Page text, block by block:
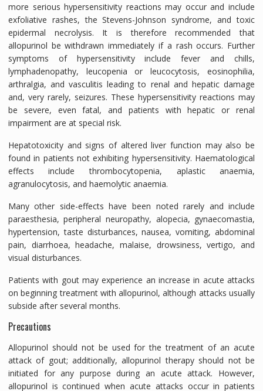
more serious hypersensitivity reactions may occur and include
exfoliative rashes, the Stevens-Johnson syndrome, and toxic
epidermal necrolysis. It is therefore recommended that
allopurinol be withdrawn immediately if a rash occurs. Further
symptoms of hypersensitivity include fever and chills,
lymphadenopathy, leucopenia or leucocytosis, eosinophilia,
arthralgia, and vasculitis leading to renal and hepatic damage
and, very rarely, seizures. These hypersensitivity reactions may
be severe, even fatal, and patients with hepatic or renal
impairment are at special risk.
Hepatotoxicity and signs of altered liver function may also be
found in patients not exhibiting hypersensitivity. Haematological
effects include thrombocytopenia, aplastic anaemia,
agranulocytosis, and haemolytic anaemia.
Many other side-effects have been noted rarely and include
paraesthesia, peripheral neuropathy, alopecia, gynaecomastia,
hypertension, taste disturbances, nausea, vomiting, abdominal
pain, diarrhoea, headache, malaise, drowsiness, vertigo, and
visual disturbances.
Patients with gout may experience an increase in acute attacks
on beginning treatment with allopurinol, although attacks usually
subside after several months.
Precautions
Allopurinol should not be used for the treatment of an acute
attack of gout; additionally, allopurinol therapy should not be
initiated for any purpose during an acute attack. However,
allopurinol is continued when acute attacks occur in patients